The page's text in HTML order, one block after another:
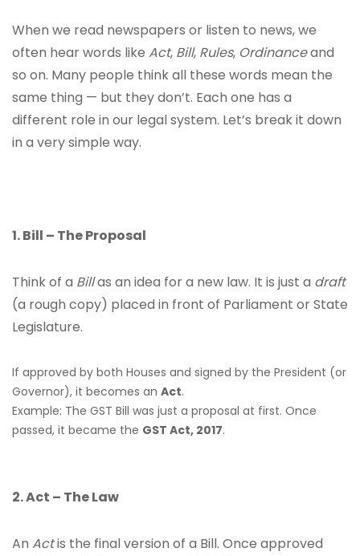
When we read newspapers or listen to news, we
often hear words like Act, Bill, Rules, Ordinanceand
so on. Many people think all these words mean the
same thing — but they don’t. Each one has a
different role in our legal system. Let’s break it down
in a very simple way.
1. Bill – The Proposal
Think of a Billas an idea for a new law. It is just a draft
(a rough copy) placed in front of Parliament or State
Legislature.
If approved by both Houses and signed by the President (or
Governor), it becomes an Act.
Example: The GST Bill was just a proposal at first. Once
passed, it became the GST Act, 2017.
2. Act – The Law
An Actis the final version of a Bill. Once approved